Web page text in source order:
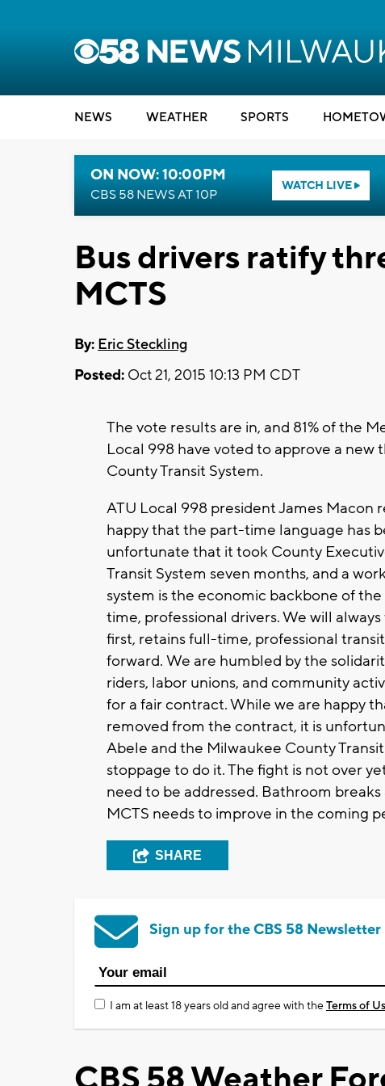
NEWS WEATHER SPORTS
ON NOW: 10:00PM
CBS 58 NEWS AT 10P
WATCH LIVE
Bus drivers ratify
MCTS
By: Eric Steckling
Posted: Oct 21, 2015 10:13 PM CDT
The vote results are in, and 81% of the
Local 998 have voted to approve a
County Transit System.
ATU Local 998 president James Macon
happy that the part-time language has
unfortunate that it took County
Transit System seven months, and a
system is the economic backbone of
time, professional drivers. We will
first, retains full-time, professional
forward. We are humbled by the
riders, labor unions, and community
for a fair contract. While we are happy
removed from the contract, it is
Abele and the Milwaukee County
stoppage to do it. The fight is not over
need to be addressed. Bathroom
MCTS needs to improve in the coming
SHARE
Sign up for the CBS 58 Newsletter
I am at least 18 years old and agree with theTerms of